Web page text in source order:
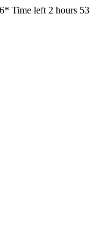
Time left 2 hours 53